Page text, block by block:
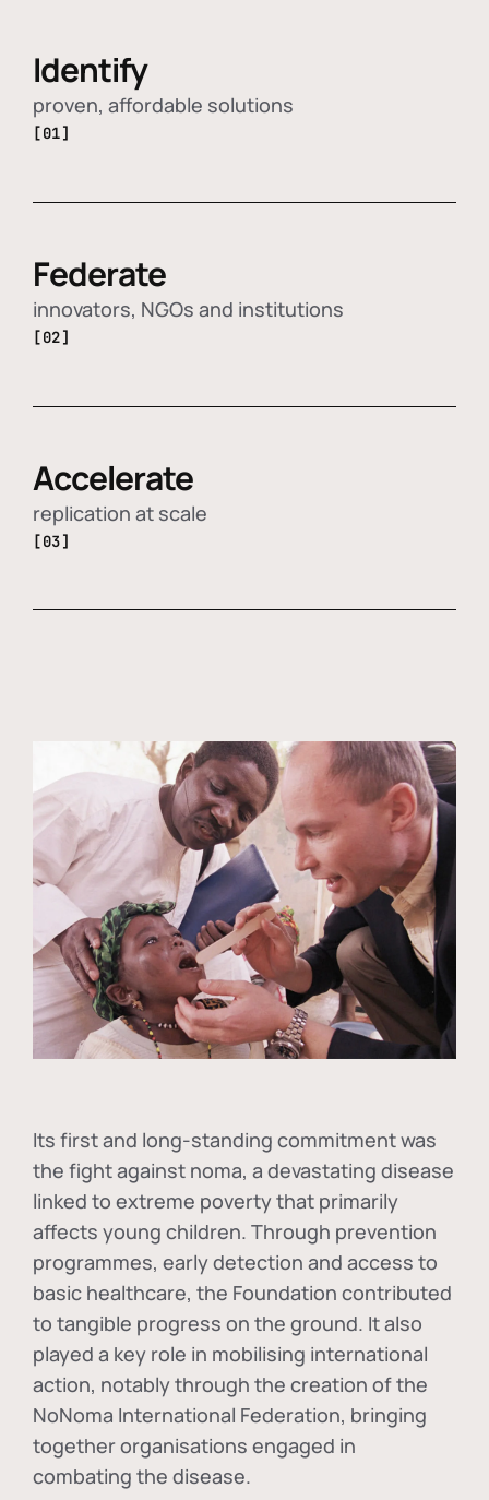
Identify
proven, affordable solutions
[01]
Federate
innovators, NGOs and institutions
[02]
Accelerate
replication at scale
[03]
Its first and long-standing commitment was
the fight against noma, a devastating disease
linked to extreme poverty that primarily
affects young children. Through prevention
programmes, early detection and access to
basic healthcare, the Foundation contributed
to tangible progress on the ground. It also
played a key role in mobilising international
action, notably through the creation of the
NoNoma International Federation, bringing
together organisations engaged in
combating the disease.